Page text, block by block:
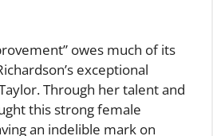
owes much of its
exceptional
Through her talent and
this strong female
an indelible mark on